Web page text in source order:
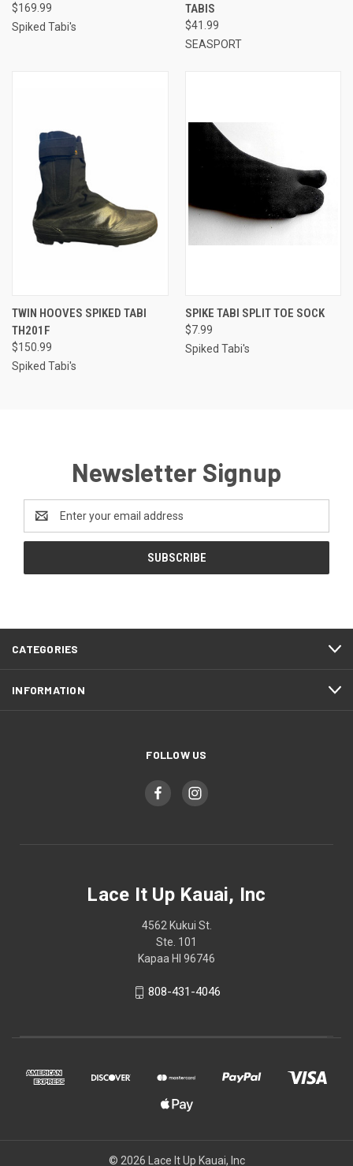
$169.99
Spiked Tabi's
TABIS
$41.99
SEASPORT
TWIN HOOVES SPIKED TABI
TH201F
$150.99
Spiked Tabi's
SPIKE TABI SPLIT TOE SOCK
$7.99
Spiked Tabi's
Newsletter Signup
Email
Address
CATEGORIES
INFORMATION
FOLLOW US
Lace It Up Kauai, Inc
4562 Kukui St.
Ste. 101
Kapaa HI 96746
808-431-4046
© 2026 Lace It Up Kauai, Inc